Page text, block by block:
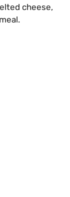
cheese,